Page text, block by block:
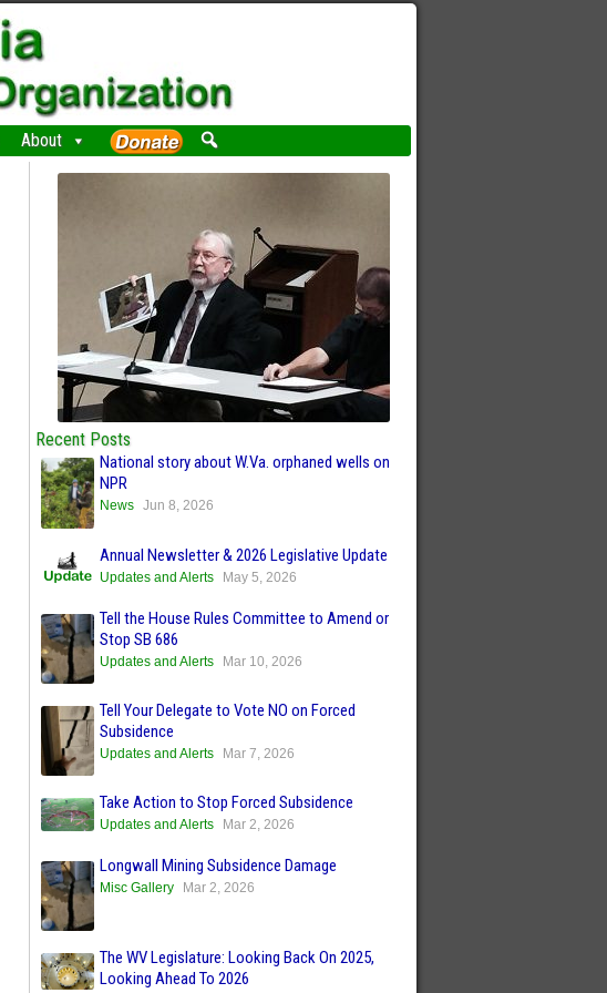
About
Recent Posts
National story about W.Va. orphaned wells on
NPR
News Jun 8, 2026
Annual Newsletter & 2026 Legislative Update
Updates and Alerts May 5, 2026
Tell the House Rules Committee to Amend or
Stop SB 686
Updates and Alerts Mar 10, 2026
Tell Your Delegate to Vote NO on Forced
Subsidence
Updates and Alerts Mar 7, 2026
Take Action to Stop Forced Subsidence
Updates and Alerts Mar 2, 2026
Longwall Mining Subsidence Damage
Misc Gallery Mar 2, 2026
The WV Legislature: Looking Back On 2025,
Looking Ahead To 2026